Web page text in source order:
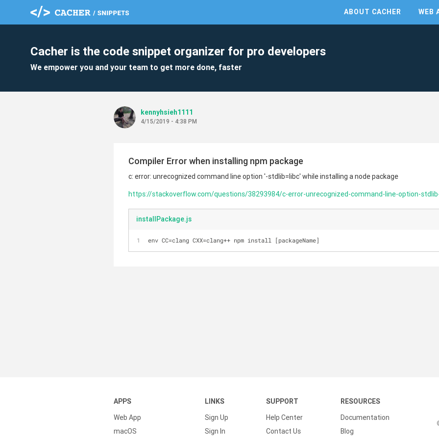
ABOUT CACHER WEB
Cacher is the code snippet organizer for pro developers
We empower you and your team to get more done, faster
kennyhsieh1111
4/15/2019 - 4:38 PM
Compiler Error when installing npm package
c: error: unrecognized command line option '-stdlib=libc' while installing a node package
https://stackoverflow.com/questions/38293984/c-error-unrecognized-command-line-option-
installPackage.js
env CC=clang CXX=clang++ npm install [packageName]
APPS
Web App
macOS
LINKS
Sign Up
Sign In
SUPPORT
Help Center
Contact Us
RESOURCES
Documentation
Blog